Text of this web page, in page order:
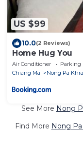
US $99
10.0(2 Reviews)
Home Hug You
Air Conditioner Parking
Chiang Mai
Nong Pa
See More Nong
Find More Nong